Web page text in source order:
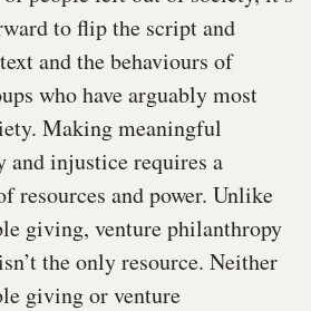
to flip the script and
and the behaviours of
who have arguably most
Making meaningful
and injustice requires a
resources and power. Unlike
giving, venture philanthropy
the only resource. Neither
giving or venture